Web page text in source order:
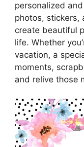
personalized
photos, stickers,
create beautiful
life. Whether
vacation, a
moments,
and relive those